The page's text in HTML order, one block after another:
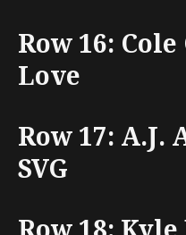
Row 16: Cole
Love
Row 17:
SVG